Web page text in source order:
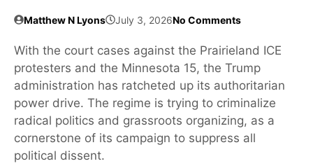
Matthew N Lyons July 3, 2026No Comments
With the court cases against the Prairieland ICE
protesters and the Minnesota 15, the Trump
administration has ratcheted up its authoritarian
power drive. The regime is trying to criminalize
radical politics and grassroots organizing, as a
cornerstone of its campaign to suppress all
political dissent.